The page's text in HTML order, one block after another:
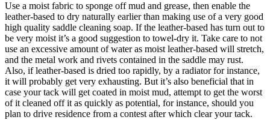
Use a moist fabric to sponge off mud and grease, then enable the
leather-based to dry naturally earlier than making use of a very good
high quality saddle cleaning soap. If the leather-based has turn out to
be very moist it’s a good suggestion to towel-dry it. Take care to not
use an excessive amount of water as moist leather-based will stretch,
and the metal work and rivets contained in the saddle may rust.
Also, if leather-based is dried too rapidly, by a radiator for instance,
it will probably get very exhausting. But it’s also beneficial that in
case your tack will get coated in moist mud, attempt to get the worst
of it cleaned off it as quickly as potential, for instance, should you
plan to drive residence from a contest after which clear your tack.